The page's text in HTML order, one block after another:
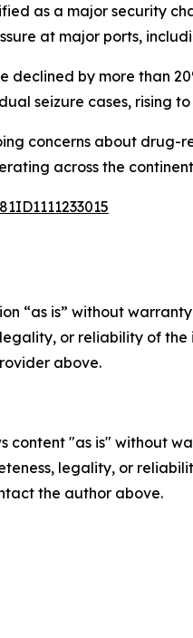
as a major security
at major ports,
declined by more than
seizure cases, rising to
concerns about
across the
“as is” without
or reliability of
above.
content "as is" without
legality, or
the author above.